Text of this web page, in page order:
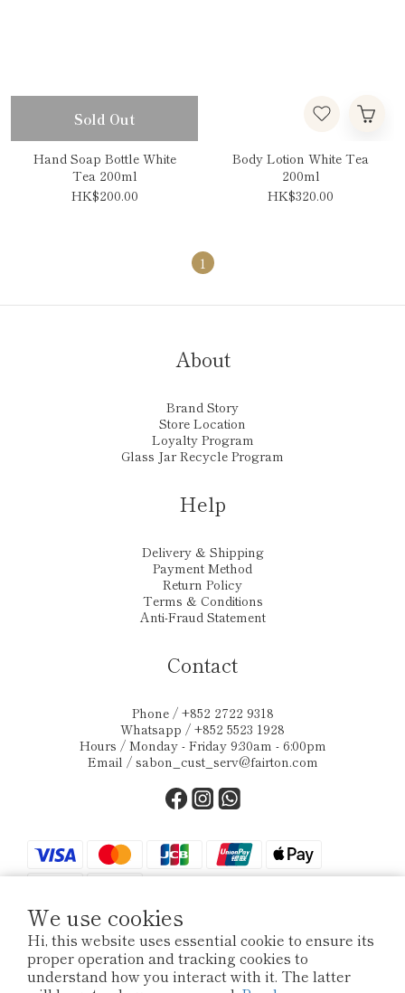
We use cookies
Hi, this website uses essential cookie to ensure its
proper operation and tracking cookies to
understand how you interact with it. The latter
Sold Out
Hand Soap Bottle White
Tea 200ml
HK$200.00
Body Lotion White Tea
200ml
HK$320.00
1
About
Brand Story
Store Location
Loyalty Program
Glass Jar Recycle Program
Help
Delivery & Shipping
Payment Method
Return Policy
Terms & Conditions
Anti-Fraud Statement
Contact
Phone / +852 2722 9318
Whatsapp / +852 5523 1928
Hours / Monday - Friday 9:30am - 6:00pm
Email / sabon_cust_serv@fairton.com
$ HKD English